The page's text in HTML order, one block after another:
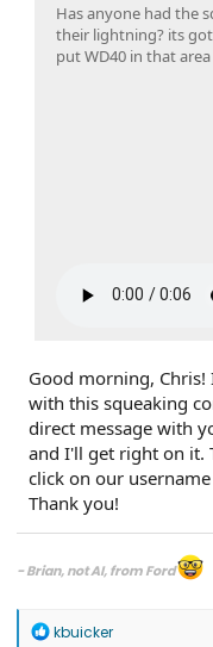
Has anyone had the
their lightning? its
put WD40 in that
Good morning,
with this squeaking
direct message with
and I'll get right on it.
click on our
Thank you!
- Brian, not AI, from Ford
If you have an inquiry for
safety issue, please contact
R
kbuicker